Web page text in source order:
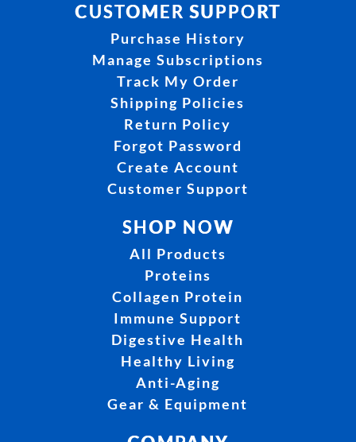
CUSTOMER SUPPORT
Purchase History
Manage Subscriptions
Track My Order
Shipping Policies
Return Policy
Forgot Password
Create Account
Customer Support
SHOP NOW
All Products
Proteins
Collagen Protein
Immune Support
Digestive Health
Healthy Living
Anti-Aging
Gear & Equipment